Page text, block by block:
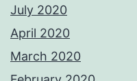
July 2020
April 2020
March 2020